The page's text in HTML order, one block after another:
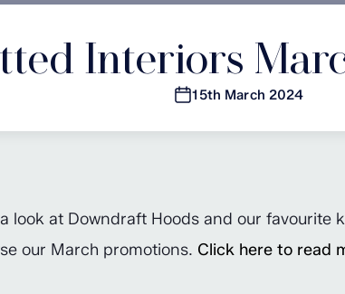
Interiors
15th March 2024
look at Downdraft Hoods and our
our March promotions. Click here to read